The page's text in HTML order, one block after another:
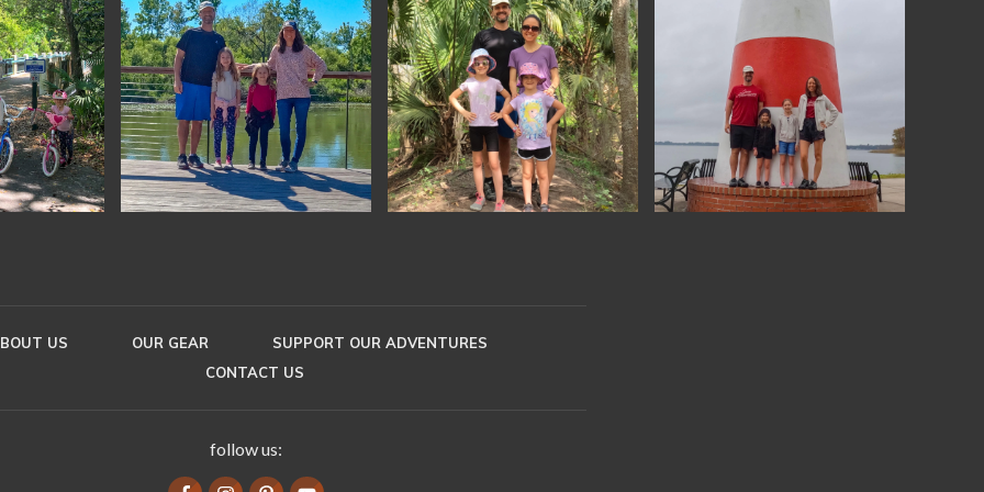
US OUR GEAR
SUPPORT OUR ADVENTURES
CONTACT US
follow us: